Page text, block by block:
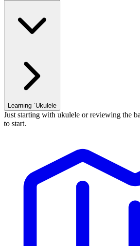
Learning `Ukulele
Just starting with ukulele or reviewing the
to start.